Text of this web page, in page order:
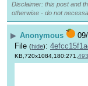
Disclaimer: this post and
otherwise - do not
▶ Anonymous
File (hide):
KB,720x1084,180:271,